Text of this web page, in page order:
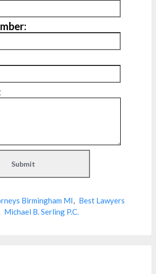
Birmingham MI, Best Lawyers
Michael B. Serling P.C.